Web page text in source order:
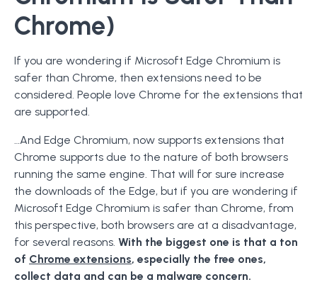
Chrome)
If you are wondering if Microsoft Edge Chromium is
safer than Chrome, then extensions need to be
considered. People love Chrome for the extensions that
are supported.
…And Edge Chromium, now supports extensions that
Chrome supports due to the nature of both browsers
running the same engine. That will for sure increase
the downloads of the Edge, but if you are wondering if
Microsoft Edge Chromium is safer than Chrome, from
this perspective, both browsers are at a disadvantage,
for several reasons. With the biggest one is that a ton
of Chrome extensions, especially the free ones,
collect data and can be a malware concern.